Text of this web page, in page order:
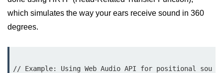
VR for Storytelling
VR for Training
which simulates the way your ears receive sound in 360
degrees.
// Example: Using Web Audio API for positional sou